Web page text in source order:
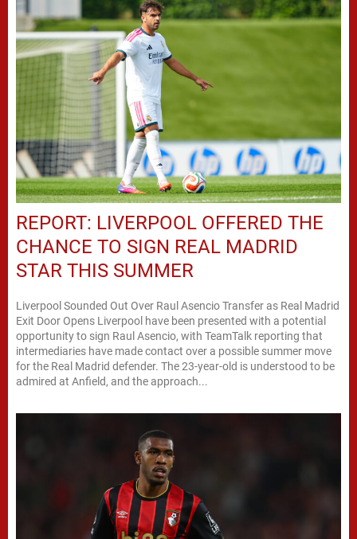
REPORT: LIVERPOOL OFFERED THE
CHANCE TO SIGN REAL MADRID
STAR THIS SUMMER
Liverpool Sounded Out Over Raul Asencio Transfer as Real Madrid
Exit Door Opens Liverpool have been presented with a potential
opportunity to sign Raul Asencio, with TeamTalk reporting that
intermediaries have made contact over a possible summer move
for the Real Madrid defender. The 23-year-old is understood to be
admired at Anfield, and the approach...